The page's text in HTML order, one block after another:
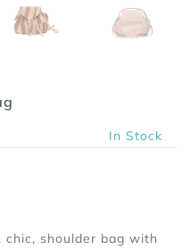
In Stock
chic, shoulder bag with